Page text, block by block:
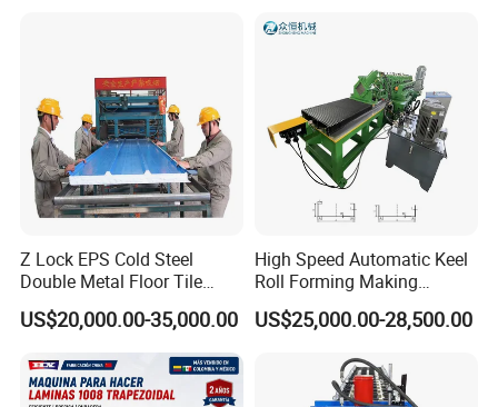
Z Lock EPS Cold Steel
Double Metal Floor Tile
Production Rock Wool
Sandwich Roof Wall Panel
Roof Roofing Sheet Tile
Making Forming Gutter
Making Profile Machine
US$20,000.00-35,000.00
High Speed Automatic Keel
Roll Forming Making
Machine with Punching
Device
US$25,000.00-28,500.00